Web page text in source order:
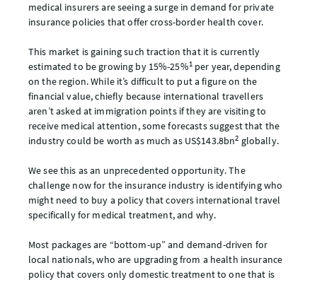
medical insurers are seeing a surge in demand for private
insurance policies that offer cross-border health cover.
This market is gaining such traction that it is currently
estimated to be growing by 15%-25%1per year, depending
on the region. While it’s difficult to put a figure on the
financial value, chiefly because international travellers
aren’t asked at immigration points if they are visiting to
receive medical attention, some forecasts suggest that the
industry could be worth as much as US$143.8bn2 globally.
We see this as an unprecedented opportunity. The
challenge now for the insurance industry is identifying who
might need to buy a policy that covers international travel
specifically for medical treatment, and why.
Most packages are “bottom-up” and demand-driven for
local nationals, who are upgrading from a health insurance
policy that covers only domestic treatment to one that is